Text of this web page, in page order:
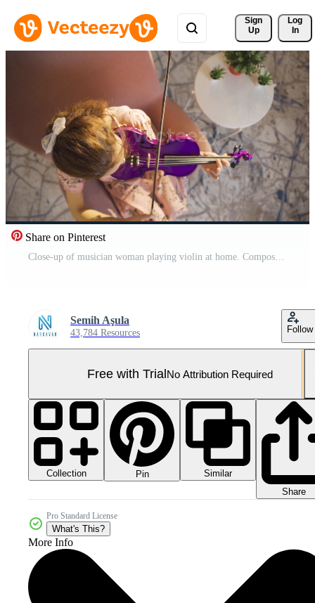
Sign
Up
Log
In
Share on Pinterest
Close-up of musician woman playing violin at home. Composing, playing music. Young musician woman playing her violin at home, composing songs, producing. Pro Video
Semih Aşula
43,784 Resources Follow
Free with TrialNo Attribution Required
Collection Pin
Similar
Share
Pro Standard License
What's This?
More Info